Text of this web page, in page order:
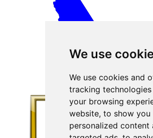
We use
We use cookies and
tracking
your browsing
website, to show you
personalized content